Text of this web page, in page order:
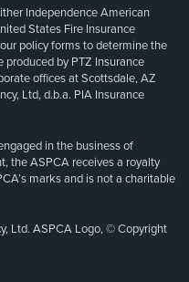
Independence American
States Fire Insurance
policy forms to determine the
produced by PTZ Insurance
offices at Scottsdale, AZ
Ltd, d.b.a. PIA Insurance
in the business of
the ASPCA receives a royalty
marks and is not a charitable
Ltd. ASPCA Logo, © Copyright